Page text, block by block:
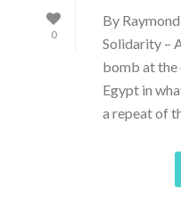
0
By
Solidarity –
bomb at the
Egypt in
a repeat of